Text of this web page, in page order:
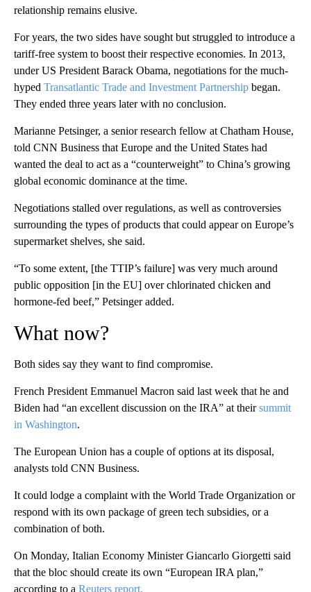
relationship remains elusive.
For years, the two sides have sought but struggled to introduce a
tariff-free system to boost their respective economies. In 2013,
under US President Barack Obama, negotiations for the much-
hyped Transatlantic Trade and Investment Partnership began.
They ended three years later with no conclusion.
Marianne Petsinger, a senior research fellow at Chatham House,
told CNN Business that Europe and the United States had
wanted the deal to act as a “counterweight” to China’s growing
global economic dominance at the time.
Negotiations stalled over regulations, as well as controversies
surrounding the types of products that could appear on Europe’s
supermarket shelves, she said.
“To some extent, [the TTIP’s failure] was very much around
public opposition [in the EU] over chlorinated chicken and
hormone-fed beef,” Petsinger added.
What now?
Both sides say they want to find compromise.
French President Emmanuel Macron said last week that he and
Biden had “an excellent discussion on the IRA” at theirsummit
in Washington.
The European Union has a couple of options at its disposal,
analysts told CNN Business.
It could lodge a complaint with the World Trade Organization or
respond with its own package of green tech subsidies, or a
combination of both.
On Monday, Italian Economy Minister Giancarlo Giorgetti said
that the bloc should create its own “European IRA plan,”
according to a Reuters report.